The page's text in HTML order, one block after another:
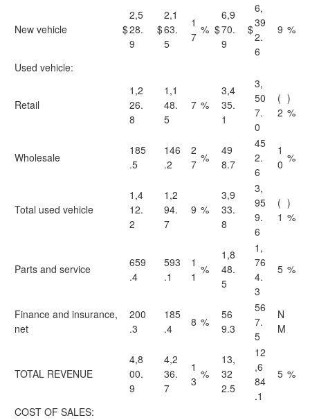
New vehicle $
2,5
28.
9
$
2,1
63.
5
1
7
% $
6,9
70.
9
$
6,
39
2.
6
9 %
Used vehicle:
Retail
1,2
26.
8
1,1
48.
5
7 %
3,4
35.
1
3,
50
7.
0
(
2
)
%
Wholesale
185
.5
146
.2
2
7 %
49
8.7
45
2.
6
1
0 %
Total used vehicle
1,4
12.
2
1,2
94.
7
9 %
3,9
33.
8
3,
95
9.
6
(
1
)
%
Parts and service
659
.4
593
.1
1
1
%
1,8
48.
5
1,
76
4.
3
5 %
Finance and insurance,
net
200
.3
185
.4
8 %
56
9.3
56
7.
5
N
M
TOTAL REVENUE
4,8
00.
9
4,2
36.
7
1
3
%
13,
32
2.5
12
,6
84
.1
5 %
COST OF SALES: